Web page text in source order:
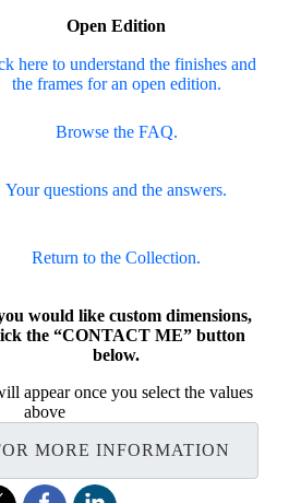
Open Edition
here to understand the finishes and
the frames for an open edition.
Browse the FAQ.
Your questions and the answers.
Return to the Collection.
would like custom dimensions,
the “CONTACT ME” button
below.
appear once you select the values
above
MORE INFORMATION